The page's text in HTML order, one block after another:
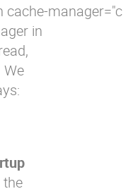
cache-
in